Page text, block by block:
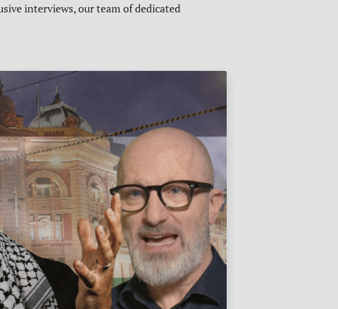
interviews, our team of dedicated